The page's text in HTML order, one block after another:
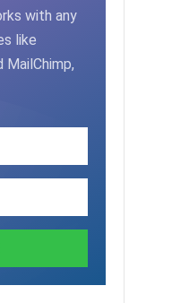
with any
like
MailChimp,